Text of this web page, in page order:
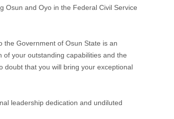
Osun and Oyo in the Federal Civil Service
the Government of Osun State is an
your outstanding capabilities and the
doubt that you will bring your exceptional
leadership dedication and undiluted